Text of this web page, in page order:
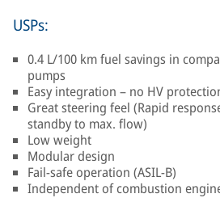
USPs:
0.4 L/100 km fuel savings in
pumps
Easy integration – no HV
Great steering feel (Rapid
standby to max. flow)
Low weight
Modular design
Fail-safe operation (ASIL-B)
Independent of combustion